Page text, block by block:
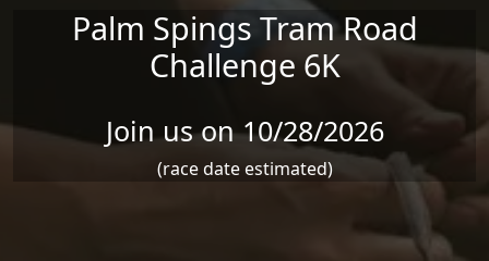
Palm Spings Tram Road
Challenge 6K
Join us on 10/28/2026
(race date estimated)